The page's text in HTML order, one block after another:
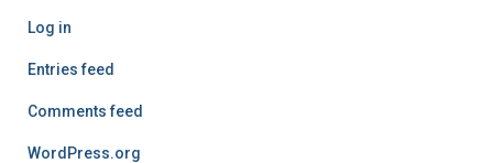
Log in
Entries feed
Comments feed
WordPress.org